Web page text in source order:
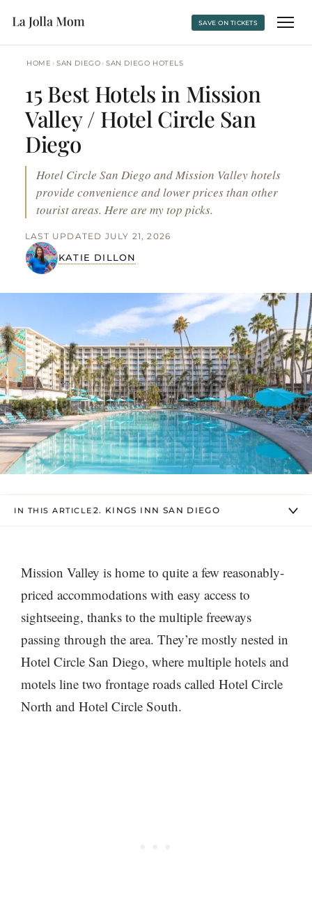
SAVE ON TICKETS
HOME › SAN DIEGO › SAN DIEGO HOTELS
15 Best Hotels in Mission
Valley / Hotel Circle San
Diego
Hotel Circle San Diego and Mission Valley hotels
provide convenience and lower prices than other
tourist areas. Here are my top picks.
KATIE DILLON
LAST UPDATED JULY 21, 2026
IN THIS ARTICLE 2. KINGS INN SAN DIEGO
Mission Valley is home to quite a few reasonably-
priced accommodations with easy access to
sightseeing, thanks to the multiple freeways
passing through the area. They’re mostly nested in
Hotel Circle San Diego, where multiple hotels and
motels line two frontage roads called Hotel Circle
North and Hotel Circle South.